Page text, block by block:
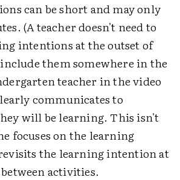
can be short and may only
(A teacher doesn't need to
intentions at the outset of
them somewhere in the
teacher in the video
communicates to
will be learning. This isn't
focuses on the learning
the learning intention at
activities.